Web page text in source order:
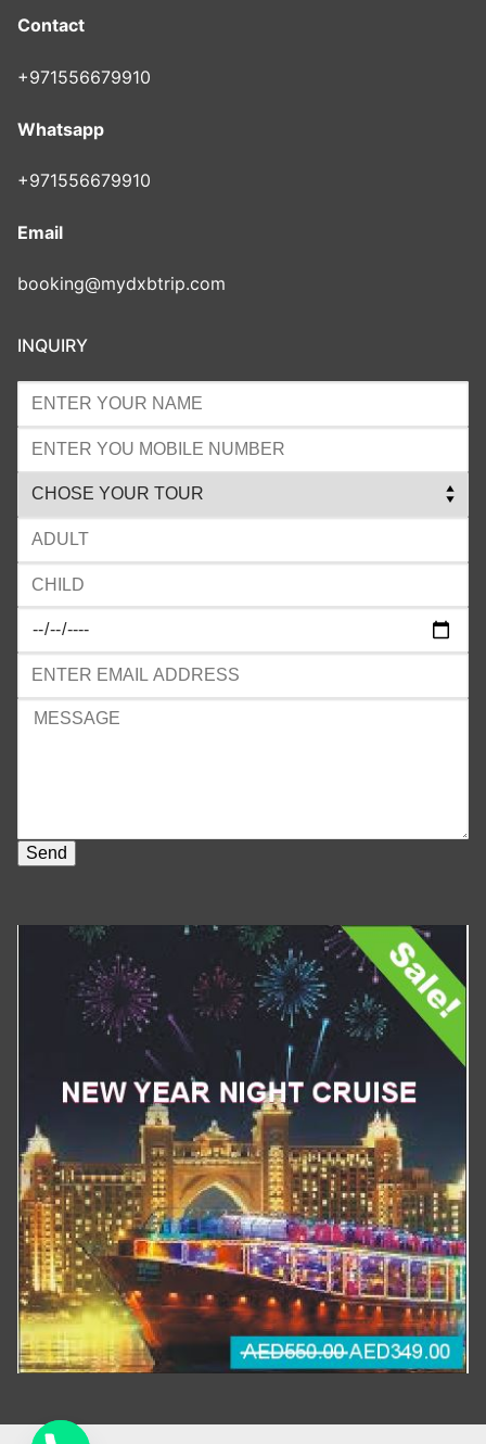
Contact
+971556679910
Whatsapp
+971556679910
Email
booking@mydxbtrip.com
INQUIRY